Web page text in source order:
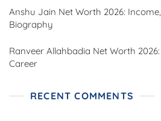
Anshu Jain Net Worth 2026:
Biography
Ranveer Allahbadia Net Worth
Career
RECENT COMMENTS